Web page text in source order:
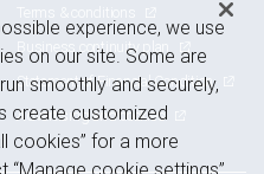
Terms & conditions
Business continuity plan
Statement of Financial Condition
Advertising and cookies
experience, we use
on our site. Some are
smoothly and securely,
create customized
cookies” for a more